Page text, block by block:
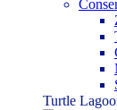
Turtle